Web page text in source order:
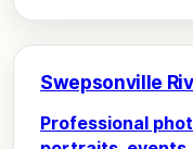
Swepsonville
Professional